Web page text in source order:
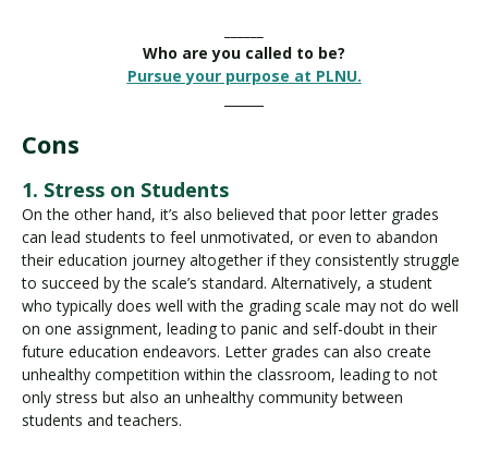
Who are you called to be?
Pursue your purpose at PLNU.
Cons
1. Stress on Students
On the other hand, it’s also believed that poor letter grades
can lead students to feel unmotivated, or even to abandon
their education journey altogether if they consistently struggle
to succeed by the scale’s standard. Alternatively, a student
who typically does well with the grading scale may not do well
on one assignment, leading to panic and self-doubt in their
future education endeavors. Letter grades can also create
unhealthy competition within the classroom, leading to not
only stress but also an unhealthy community between
students and teachers.